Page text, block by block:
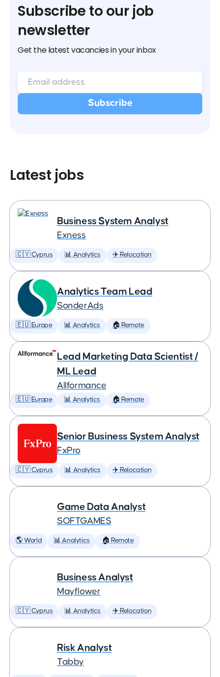
Subscribe to our job
newsletter
Get the latest vacancies in your inbox
Latest jobs
Business System Analyst
Exness
🇨🇾 Cyprus 📊 Analytics ✈️ Relocation
Analytics Team Lead
SonderAds
🇪🇺 Europe 📊 Analytics 🏠 Remote
Lead Marketing Data Scientist /
ML Lead
Allformance
🇪🇺 Europe 📊 Analytics 🏠 Remote
Senior Business System Analyst
FxPro
🇨🇾 Cyprus 📊 Analytics ✈️ Relocation
Game Data Analyst
SOFTGAMES
🌎 World 📊 Analytics 🏠 Remote
Business Analyst
Mayflower
🇨🇾 Cyprus 📊 Analytics ✈️ Relocation
Risk Analyst
Tabby